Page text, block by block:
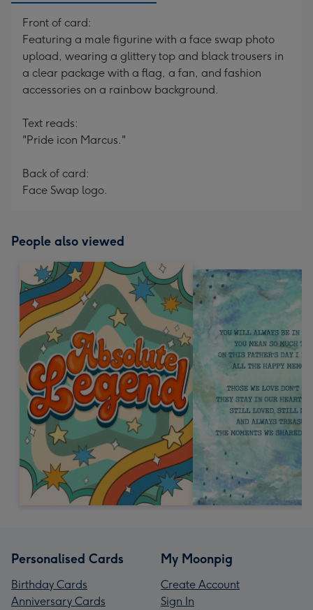
Front of card:
Featuring a male figurine with a face swap photo
upload, wearing a glittery top and black trousers in
a clear package with a flag, a fan, and fashion
accessories on a rainbow background.
Text reads:
"Pride icon Marcus."
Back of card:
Face Swap logo.
People also viewed
Personalised Cards
Birthday Cards
Anniversary Cards
My Moonpig
Create Account
Sign In